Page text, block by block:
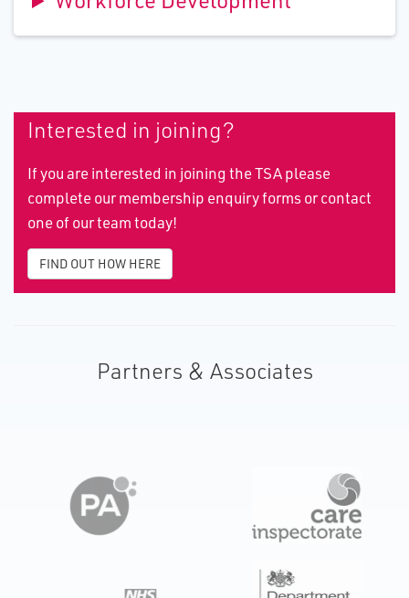
Interested in joining?
If you are interested in joining the TSA please
complete our membership enquiry forms or contact
one of our team today!
FIND OUT HOW HERE
Partners & Associates